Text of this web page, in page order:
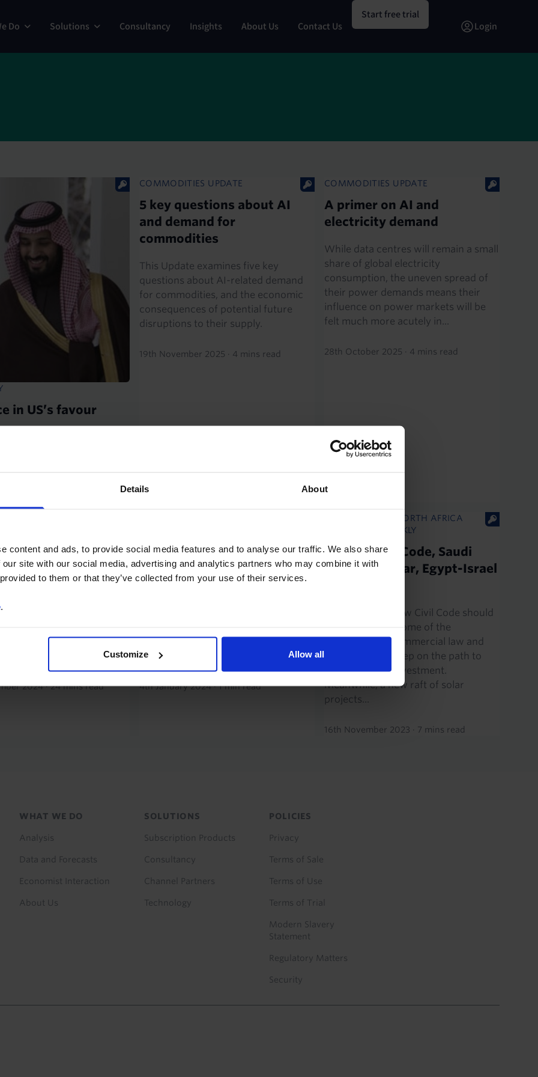
Details About
content and ads, to provide social media features and to analyse our traffic. We also share
site with our social media, advertising and analytics partners who may combine it with
to them or that they’ve collected from your use of their services.
.
Customize Allow all
Do Solutions Consultancy Insights About Us Contact Us
Start free trial
Login
in US’s favour
the US this week secured
the Kingdom back from
COMMODITIES UPDATE
5 key questions about AI
and demand for
commodities
This Update examines five key
questions about AI-related demand
for commodities, and the economic
consequences of potential future
disruptions to their supply.
19th November 2025 · 4 mins read
COMMODITIES UPDATE
A primer on AI and
electricity demand
While data centres will remain a small
share of global electricity
consumption, the uneven spread of
their power demands means their
influence on power markets will be
felt much more acutely in...
28th October 2025 · 4 mins read
most commodity prices to
consensus. The
stems from the
2024 · 24 mins read
2024)
Our Energy Chart Pack has been
although we think the big falls are
now behind us. Supply has not...
4th January 2024 · 1 min read
MIDDLE EAST & NORTH AFRICA
ECONOMICS WEEKLY
Saudi’s Civil Code, Saudi
solar & nuclear, Egypt-Israel
Saudi Arabia’s new Civil Code should
help to remove some of the
uncertainty in commercial law and
marks another step on the path to
raising foreign investment.
Meanwhile, a new raft of solar
projects...
16th November 2023 · 7 mins read
Footer
WHAT WE DO
Analysis
Data and Forecasts
Economist Interaction
About Us
SOLUTIONS
Subscription Products
Consultancy
Channel Partners
Technology
POLICIES
Privacy
Terms of Sale
Terms of Use
Terms of Trial
Modern Slavery
Statement
Regulatory Matters
Security